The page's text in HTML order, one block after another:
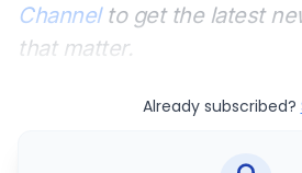
Channelto get the latest
that matter.
Already subscribed?